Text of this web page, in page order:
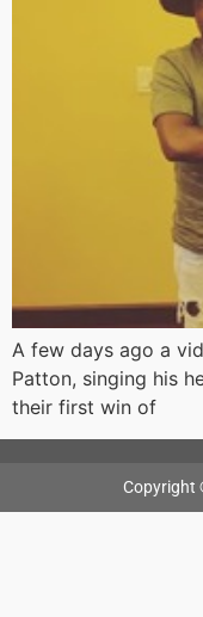
A few days ago a
Patton, singing his
their first win of
Copyright